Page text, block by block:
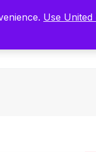
Now
Use United